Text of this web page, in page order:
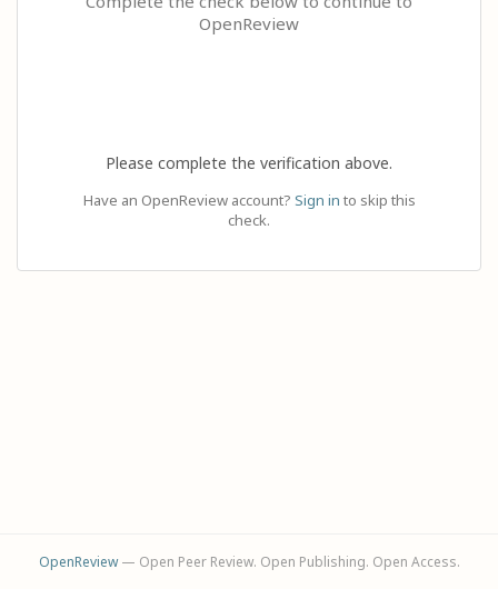
OpenReview
Please complete the verification above.
Have an OpenReview account? Sign in to skip this
check.
OpenReview— Open Peer Review. Open Publishing. Open Access.